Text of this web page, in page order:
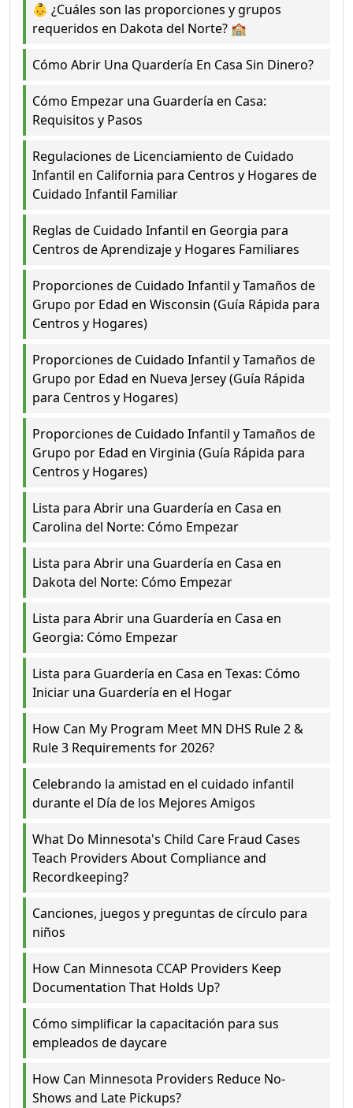
👶 ¿Cuáles son las proporciones y grupos
requeridos en Dakota del Norte? 🏫
Cómo Abrir Una Quardería En Casa Sin Dinero?
Cómo Empezar una Guardería en Casa:
Requisitos y Pasos
Regulaciones de Licenciamiento de Cuidado
Infantil en California para Centros y Hogares de
Cuidado Infantil Familiar
Reglas de Cuidado Infantil en Georgia para
Centros de Aprendizaje y Hogares Familiares
Proporciones de Cuidado Infantil y Tamaños de
Grupo por Edad en Wisconsin (Guía Rápida para
Centros y Hogares)
Proporciones de Cuidado Infantil y Tamaños de
Grupo por Edad en Nueva Jersey (Guía Rápida
para Centros y Hogares)
Proporciones de Cuidado Infantil y Tamaños de
Grupo por Edad en Virginia (Guía Rápida para
Centros y Hogares)
Lista para Abrir una Guardería en Casa en
Carolina del Norte: Cómo Empezar
Lista para Abrir una Guardería en Casa en
Dakota del Norte: Cómo Empezar
Lista para Abrir una Guardería en Casa en
Georgia: Cómo Empezar
Lista para Guardería en Casa en Texas: Cómo
Iniciar una Guardería en el Hogar
How Can My Program Meet MN DHS Rule 2 &
Rule 3 Requirements for 2026?
Celebrando la amistad en el cuidado infantil
durante el Día de los Mejores Amigos
What Do Minnesota's Child Care Fraud Cases
Teach Providers About Compliance and
Recordkeeping?
Canciones, juegos y preguntas de círculo para
niños
How Can Minnesota CCAP Providers Keep
Documentation That Holds Up?
Cómo simplificar la capacitación para sus
empleados de daycare
How Can Minnesota Providers Reduce No-
Shows and Late Pickups?